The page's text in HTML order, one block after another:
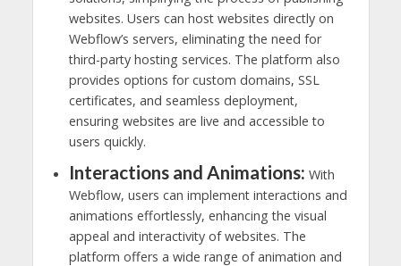
websites. Users can host websites directly on
Webflow’s servers, eliminating the need for
third-party hosting services. The platform also
provides options for custom domains, SSL
certificates, and seamless deployment,
ensuring websites are live and accessible to
users quickly.
Interactions and Animations: With
Webflow, users can implement interactions and
animations effortlessly, enhancing the visual
appeal and interactivity of websites. The
platform offers a wide range of animation and